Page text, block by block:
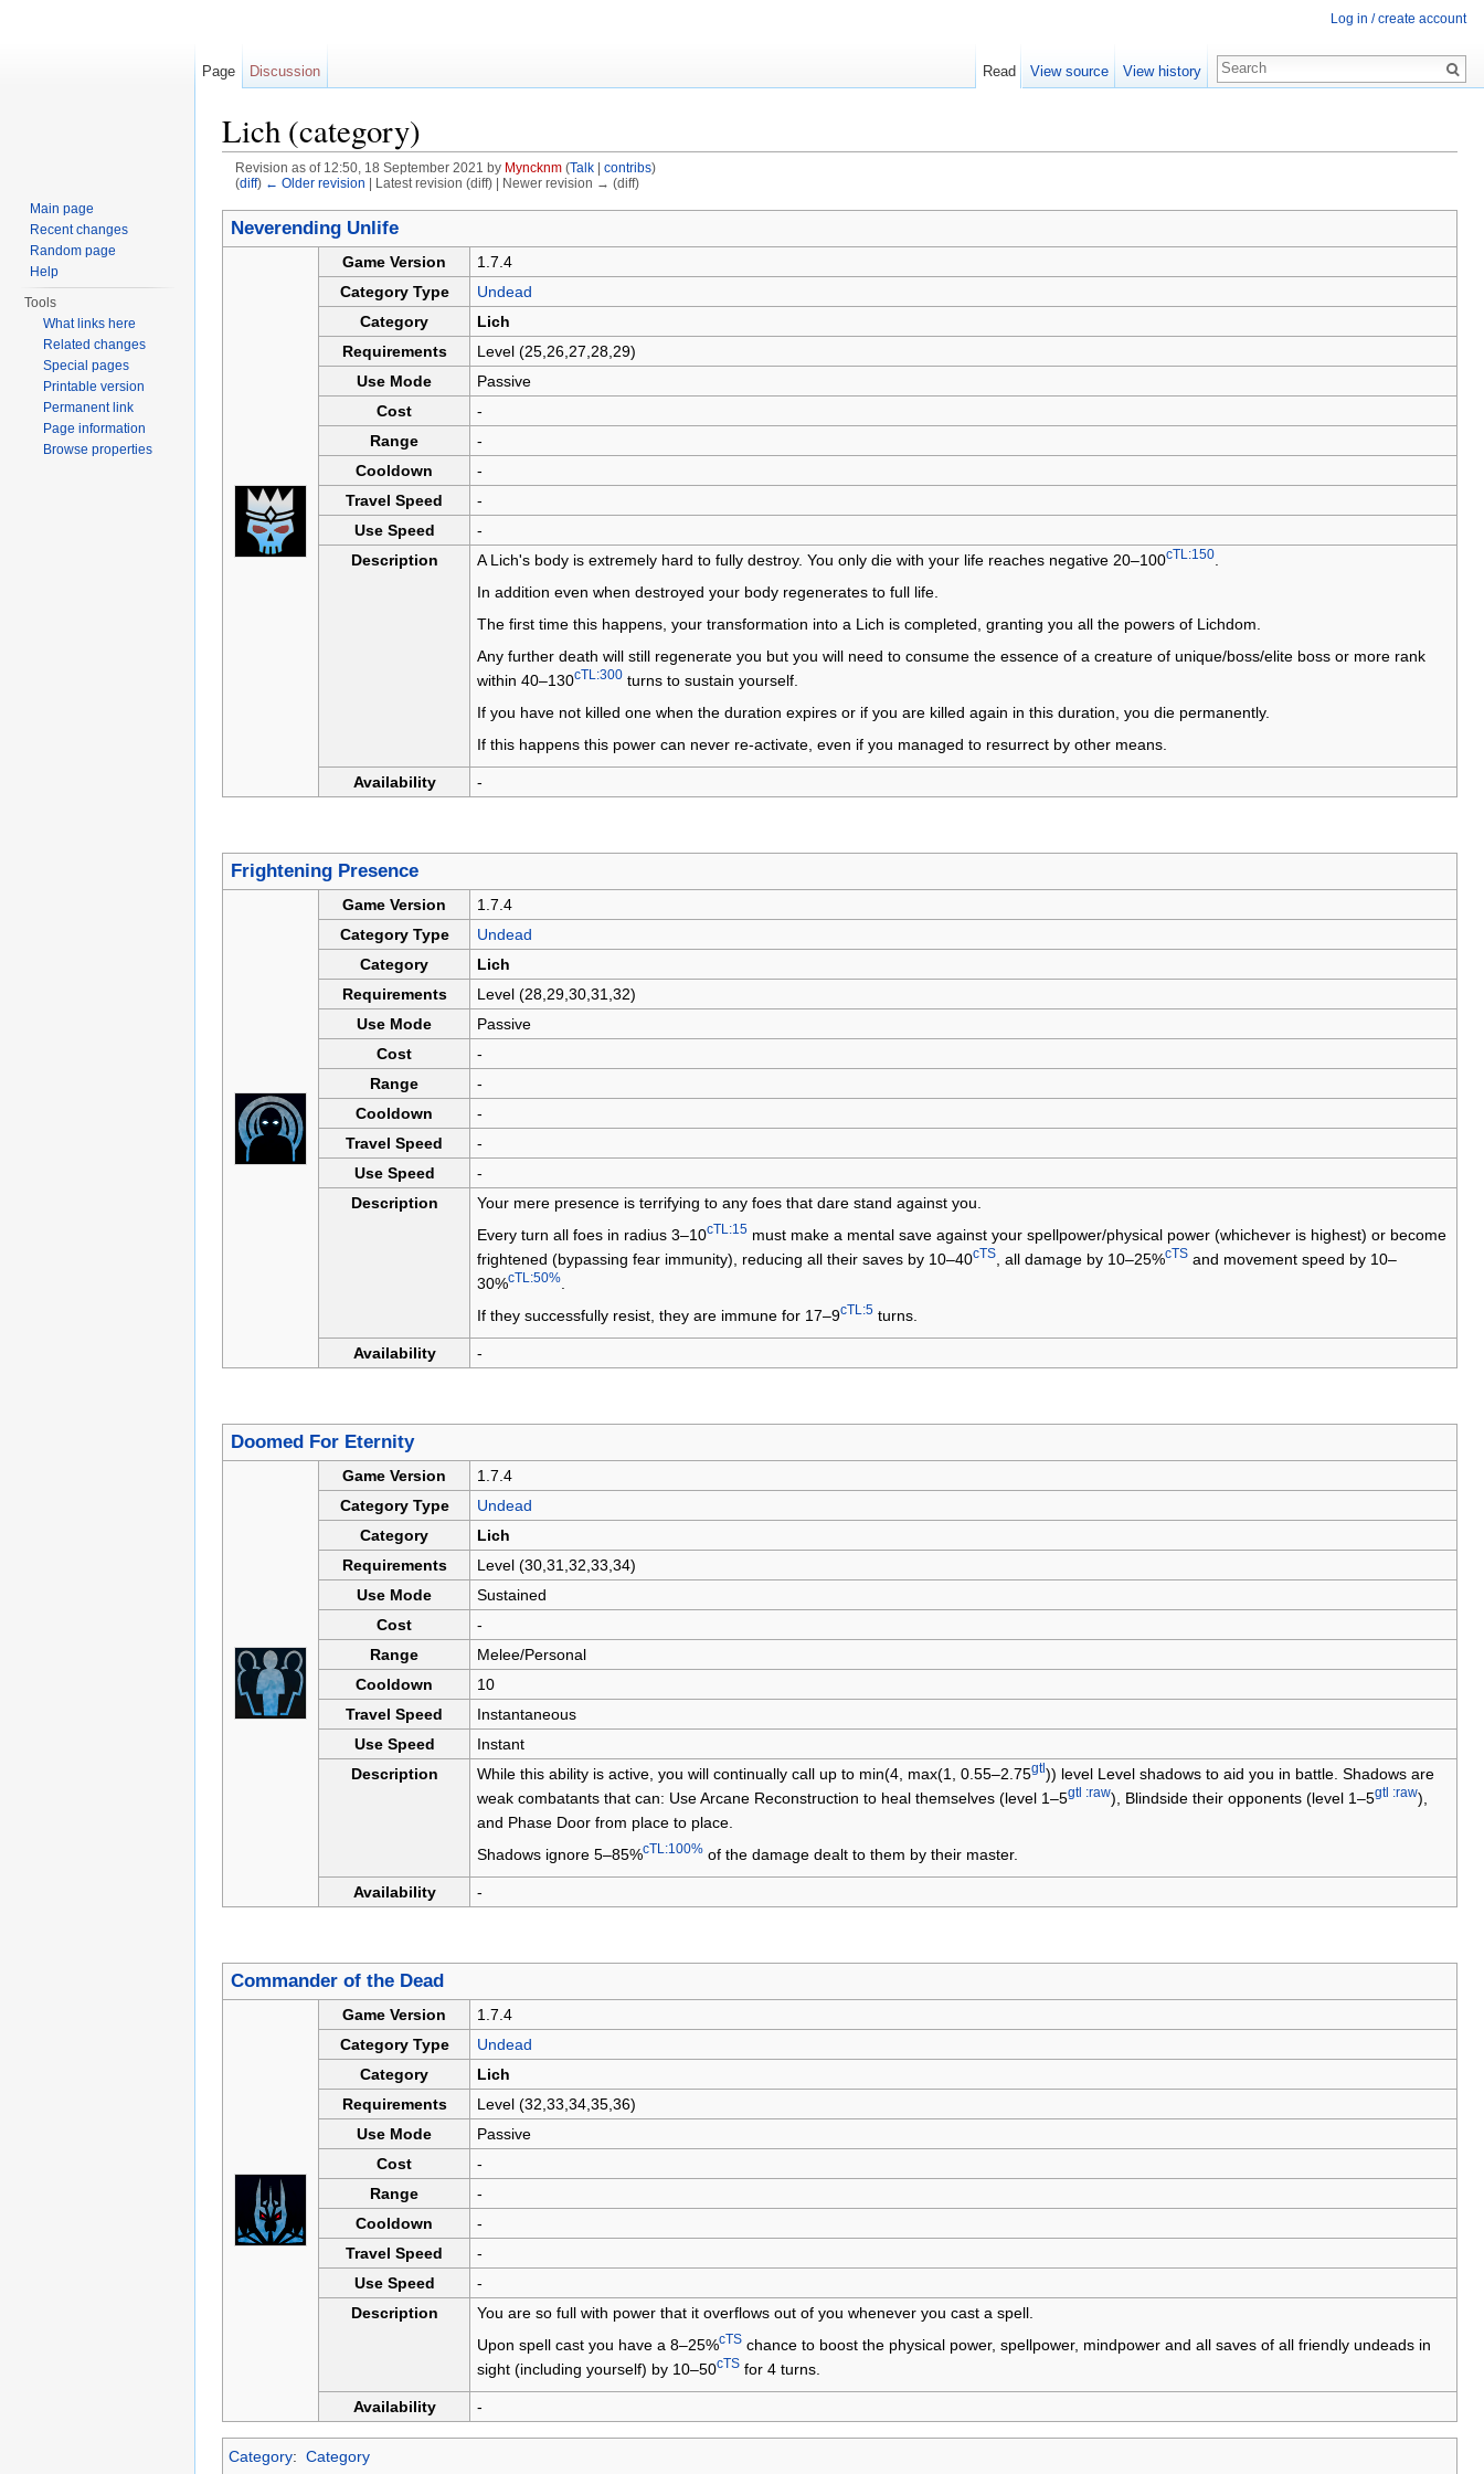
Lich (category)
Revision as of 12:50, 18 September 2021 by Myncknm (Talk| contribs)
(diff) ← Older revision | Latest revision (diff) | Newer revision → (diff)
Neverending Unlife
Game Version
1.7.4
Category Type
Undead
Category
Lich
Requirements
Level (25,26,27,28,29)
Use Mode
Passive
Cost
-
Range
-
Cooldown
-
Travel Speed
-
Use Speed
-
Description
A Lich's body is extremely hard to fully destroy. You only die with your life reaches negative 20–100cTL:150.
In addition even when destroyed your body regenerates to full life.
The first time this happens, your transformation into a Lich is completed, granting you all the powers of Lichdom.
Any further death will still regenerate you but you will need to consume the essence of a creature of unique/boss/elite boss or more rank
within 40–130cTL:300turns to sustain yourself.
If you have not killed one when the duration expires or if you are killed again in this duration, you die permanently.
If this happens this power can never re-activate, even if you managed to resurrect by other means.
Availability -
Frightening Presence
Game Version
1.7.4
Category Type
Undead
Category
Lich
Requirements
Level (28,29,30,31,32)
Use Mode
Passive
Cost
-
Range
-
Cooldown
-
Travel Speed
-
Use Speed
-
Description
Your mere presence is terrifying to any foes that dare stand against you.
Every turn all foes in radius 3–10cTL:15must make a mental save against your spellpower/physical power (whichever is highest) or become
frightened (bypassing fear immunity), reducing all their saves by 10–40cTS, all damage by 10–25%cTSand movement speed by 10–
30%cTL:50%.
If they successfully resist, they are immune for 17–9cTL:5turns.
Availability -
Doomed For Eternity
Game Version
1.7.4
Category Type
Undead
Category
Lich
Requirements
Level (30,31,32,33,34)
Use Mode
Sustained
Cost
-
Range
Melee/Personal
Cooldown
10
Travel Speed
Instantaneous
Use Speed
Instant
Description
While this ability is active, you will continually call up to min(4, max(1, 0.55–2.75gtl)) level Level shadows to aid you in battle. Shadows are
weak combatants that can: Use Arcane Reconstruction to heal themselves (level 1–5gtl :raw), Blindside their opponents (level 1–5gtl :raw),
and Phase Door from place to place.
Shadows ignore 5–85%cTL:100%of the damage dealt to them by their master.
Availability -
Commander of the Dead
Game Version
1.7.4
Category Type
Undead
Category
Lich
Requirements
Level (32,33,34,35,36)
Use Mode
Passive
Cost
-
Range
-
Cooldown
-
Travel Speed
-
Use Speed
-
Description
You are so full with power that it overflows out of you whenever you cast a spell.
Upon spell cast you have a 8–25%cTSchance to boost the physical power, spellpower, mindpower and all saves of all friendly undeads in
sight (including yourself) by 10–50cTSfor 4 turns.
Availability -
Category: Category
Log in / create account
Page Discussion Read View source View history
Main page
Recent changes
Random page
Help
Tools
What links here
Related changes
Special pages
Printable version
Permanent link
Page information
Browse properties